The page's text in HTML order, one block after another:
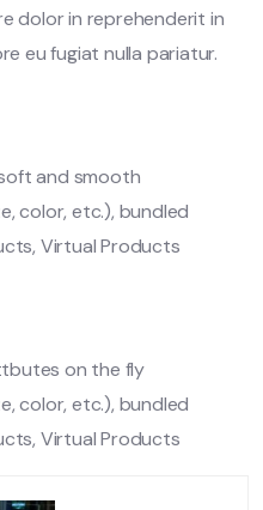
dolor in reprehenderit in
eu fugiat nulla pariatur.
and smooth
color, etc.), bundled
Virtual Products
on the fly
color, etc.), bundled
Virtual Products